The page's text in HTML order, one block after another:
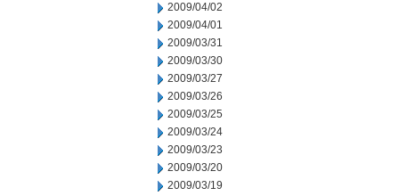
2009/04/02
2009/04/01
2009/03/31
2009/03/30
2009/03/27
2009/03/26
2009/03/25
2009/03/24
2009/03/23
2009/03/20
2009/03/19